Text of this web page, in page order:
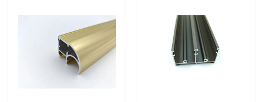
gabinetes de cocina.